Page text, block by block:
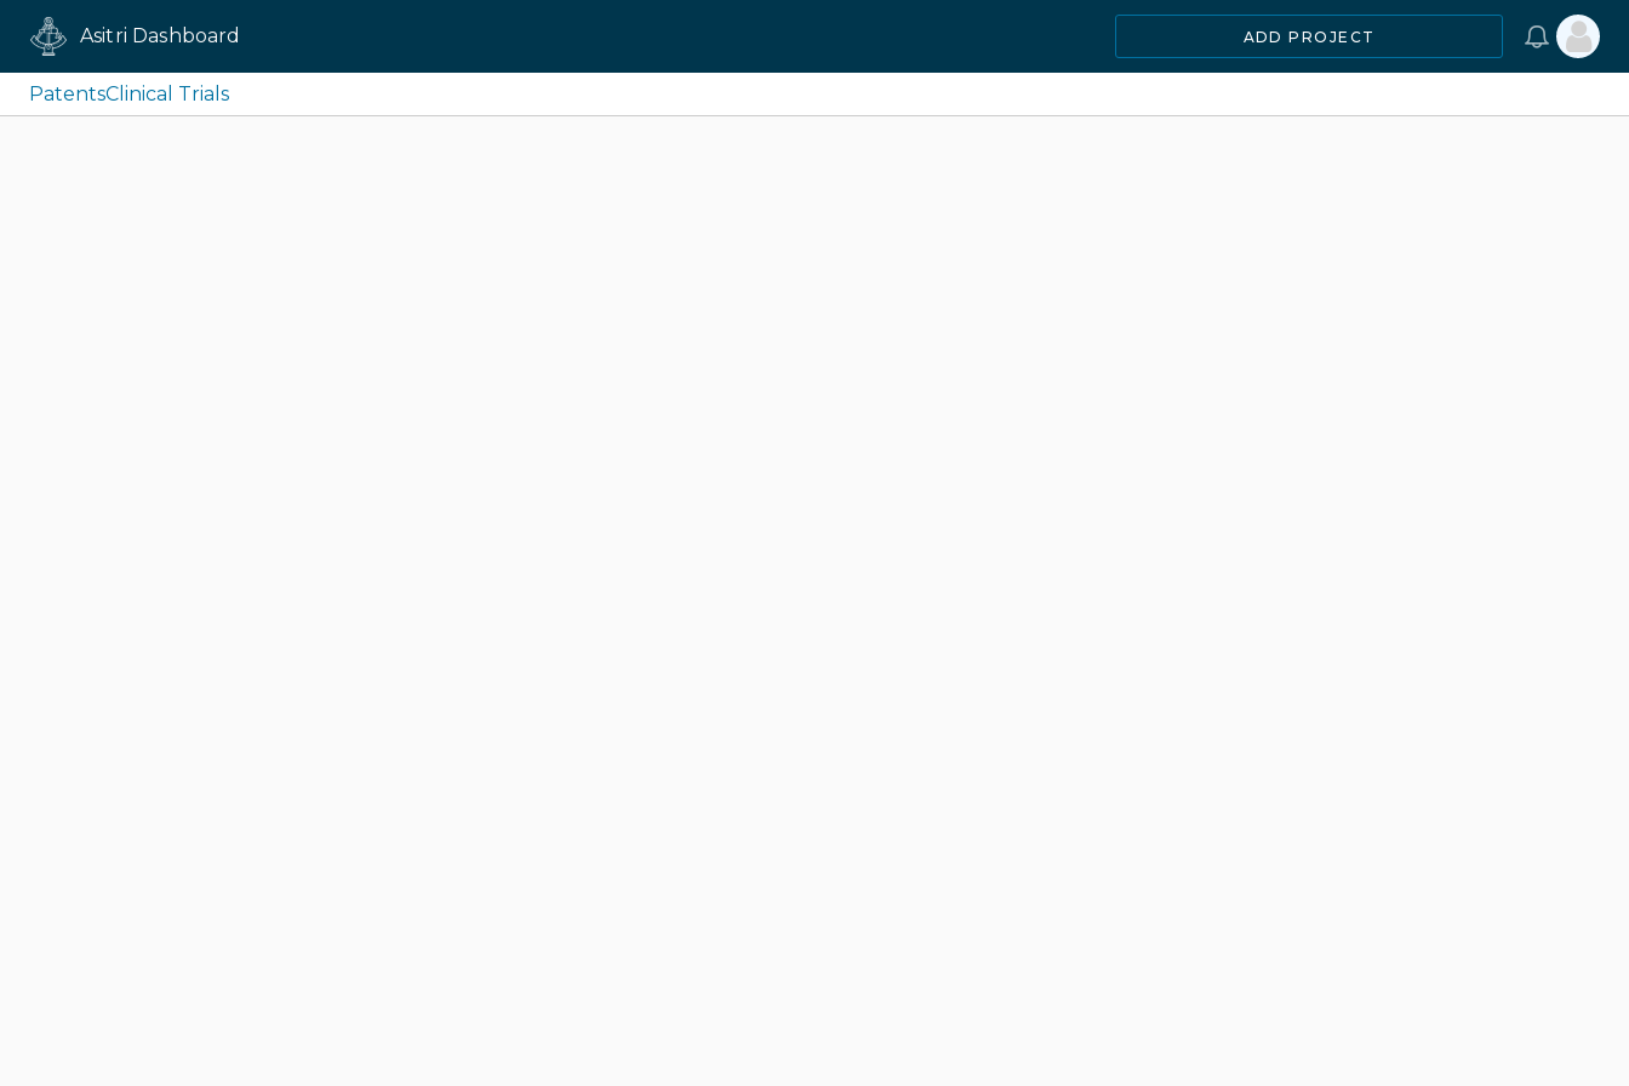
Asitri Dashboard ADD PROJECT
PatentsClinical Trials